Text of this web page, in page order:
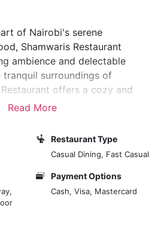
of Nairobi's serene
Shamwaris Restaurant
ambience and delectable
tranquil surroundings of
offers a cozy and
It is perfect for unwinding
welcoming space, where
traditional African touches,
that is both elegant and
your senses with our menu,
the vibrant flavours
cuisine.
Read More
Restaurant Type
Casual Dining, Fast Casual
Payment Options
Cash, Visa, Mastercard